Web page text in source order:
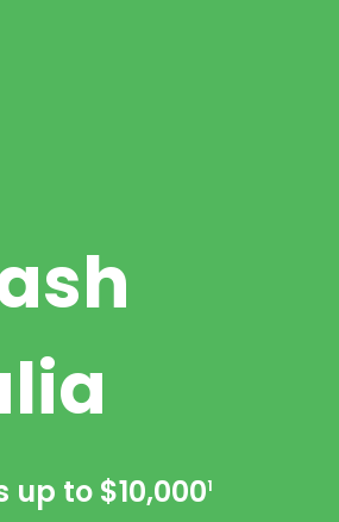
up to $10,0001